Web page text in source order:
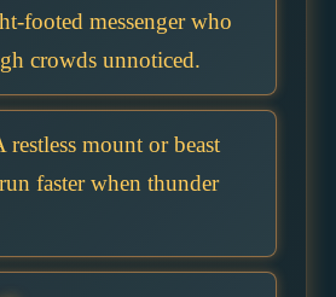
footed messenger who
crowds unnoticed.
restless mount or beast
faster when thunder